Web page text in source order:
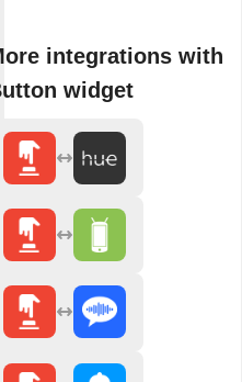
integrations with
widget